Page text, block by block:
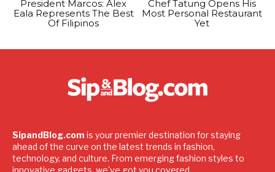
President Marcos: Alex
Eala Represents The Best
Of Filipinos
Chef Tatung Opens His
Most Personal Restaurant
Yet
SipandBlog.com is your premier destination for staying
ahead of the curve on the latest trends in fashion,
technology, and culture. From emerging fashion styles to
innovative gadgets, we've got you covered.